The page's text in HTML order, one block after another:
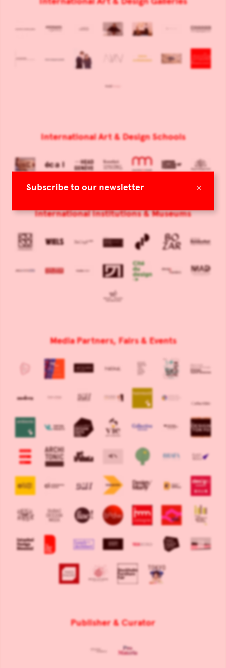
×
Subscribe to our newsletter
International Art & Design Schools
International Institutions & Museums
Media Partners, Fairs & Events
Publisher & Curator